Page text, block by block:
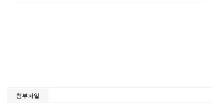
첨부파일